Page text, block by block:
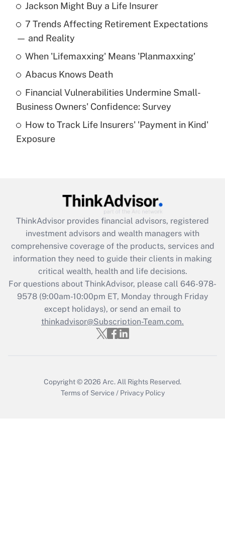
Recently Updated Q&As
What is the temporary deduction for tip
income?
Get Answer
What is a high deductible health plan for
purposes of an HSA?
Get Answer
Get Answer
What is the CARES Act employee
retention tax credit that was available
during 2020 and 2021?
Get Answer
Recently Updated Q&As
Who must file a return?
Jackson Might Buy a Life Insurer
7 Trends Affecting Retirement Expectations
— and Reality
When 'Lifemaxxing' Means 'Planmaxxing'
Abacus Knows Death
Financial Vulnerabilities Undermine Small-
Business Owners' Confidence: Survey
How to Track Life Insurers' 'Payment in Kind'
Exposure
ThinkAdvisor provides financial advisors, registered
investment advisors and wealth managers with
comprehensive coverage of the products, services and
information they need to guide their clients in making
critical wealth, health and life decisions.
For questions about ThinkAdvisor, please call 646-978-
9578(9:00am-10:00pm ET, Monday through Friday
except holidays), or send an email to
thinkadvisor@Subscription-Team.com.
Copyright © 2026 Arc. All Rights Reserved.
Terms of Service / Privacy Policy